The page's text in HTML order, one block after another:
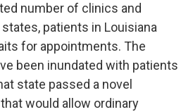
number of clinics and
patients in Louisiana
for appointments. The
been inundated with patients
state passed a novel
would allow ordinary